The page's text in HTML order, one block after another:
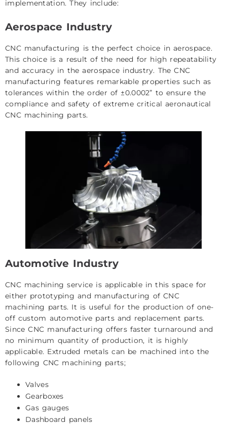
implementation. They include:
Aerospace Industry
CNC manufacturing is the perfect choice in aerospace.
This choice is a result of the need for high repeatability
and accuracy in the aerospace industry. The CNC
manufacturing features remarkable properties such as
tolerances within the order of ±0.0002” to ensure the
compliance and safety of extreme critical aeronautical
CNC machining parts.
Automotive Industry
CNC machining service is applicable in this space for
either prototyping and manufacturing of CNC
machining parts. It is useful for the production of one-
off custom automotive parts and replacement parts.
Since CNC manufacturing offers faster turnaround and
no minimum quantity of production, it is highly
applicable. Extruded metals can be machined into the
following CNC machining parts;
Valves
Gearboxes
Gas gauges
Dashboard panels